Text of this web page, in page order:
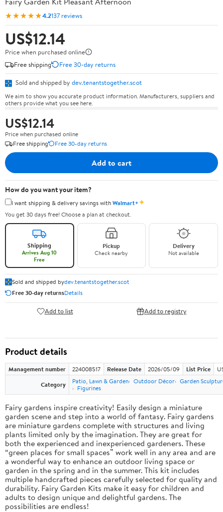
★★★★★4.2137 reviews
US$12.14
Price when purchased online
Free shipping
Free 30-day returns
Sold and shipped by dev.tenantstogether.scot
We aim to show you accurate product information. Manufacturers, suppliers and
others provide what you see here.
US$12.14
Price when purchased online
Free shipping
Free 30-day returns
Add to cart
How do you want your item?
I want shipping & delivery savings withWalmart+✦
You get 30 days free! Choose a plan at checkout.
Shipping
Arrives Aug 10
Free
Pickup
Check nearby
Delivery
Not available
Sold and shipped bydev.tenantstogether.scot
Free 30-day returnsDetails
Add to list Add to registry
Product details
Management number 224008517 Release Date 2026/05/09 List Price
Category
Patio, Lawn & Garden Outdoor Décor Garden
Figurines
Fairy gardens inspire creativity! Easily design a miniature
garden scene and step into a world of fantasy. Fairy gardens
are miniature gardens complete with structures and living
plants limited only by the imagination. They are great for
both the experienced and inexperienced gardeners. These
“green places for small spaces” work well in any area and are
a wonderful way to enhance an outdoor living space or
garden in the spring and in the summer. This kit includes
multiple handcrafted pieces carefully selected for quality and
durability. Fairy Garden Kits make it easy for children and
adults to design unique and delightful gardens. The
possibilities are endless!